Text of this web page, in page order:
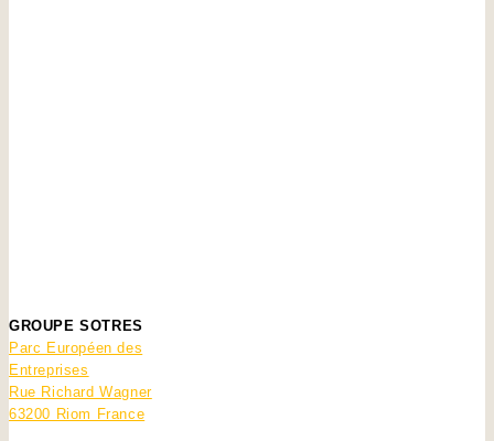
GROUPE SOTRES
Parc Européen des
Entreprises
Rue Richard Wagner
63200 Riom France